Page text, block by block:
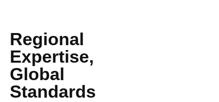
Regional
Expertise,
Global
Standards